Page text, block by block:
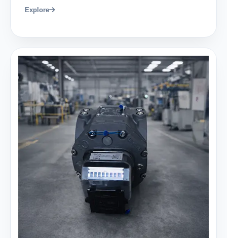
Explore